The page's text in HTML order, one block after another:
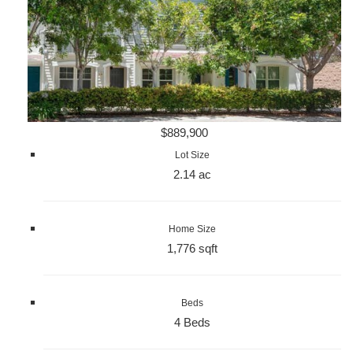
$889,900
Lot Size
2.14 ac
Home Size
1,776 sqft
Beds
4 Beds